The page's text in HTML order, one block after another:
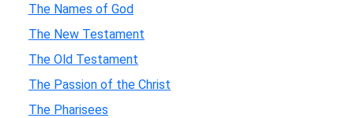
The Names of God
The New Testament
The Old Testament
The Passion of the Christ
The Pharisees